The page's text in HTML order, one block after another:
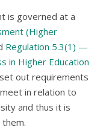
is governed at a
(Higher
Regulation 5.3(1) —
in Higher Education
out requirements
in relation to
and thus it is